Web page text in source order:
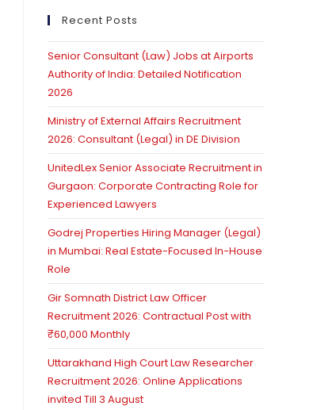
Recent Posts
Senior Consultant (Law) Jobs at Airports
Authority of India: Detailed Notification
2026
Ministry of External Affairs Recruitment
2026: Consultant (Legal) in DE Division
UnitedLex Senior Associate Recruitment in
Gurgaon: Corporate Contracting Role for
Experienced Lawyers
Godrej Properties Hiring Manager (Legal)
in Mumbai: Real Estate-Focused In-House
Role
Gir Somnath District Law Officer
Recruitment 2026: Contractual Post with
₹60,000 Monthly
Uttarakhand High Court Law Researcher
Recruitment 2026: Online Applications
invited Till 3 August